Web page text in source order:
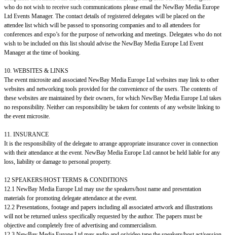
who do not wish to receive such communications please email the NewBay Media Europe
Ltd Events Manager. The contact details of registered delegates will be placed on the
attendee list which will be passed to sponsoring companies and to all attendees for
conferences and expo’s for the purpose of networking and meetings. Delegates who do not
wish to be included on this list should advise the NewBay Media Europe Ltd Event
Manager at the time of booking.
10. WEBSITES & LINKS
The event microsite and associated NewBay Media Europe Ltd websites may link to other
websites and networking tools provided for the convenience of the users. The contents of
these websites are maintained by their owners, for which NewBay Media Europe Ltd takes
no responsibility. Neither can responsibility be taken for contents of any website linking to
the event microsite.
11. INSURANCE
It is the responsibility of the delegate to arrange appropriate insurance cover in connection
with their attendance at the event. NewBay Media Europe Ltd cannot be held liable for any
loss, liability or damage to personal property.
12 SPEAKERS/HOST TERMS & CONDITIONS
12.1 NewBay Media Europe Ltd may use the speakers/host name and presentation
materials for promoting delegate attendance at the event.
12.2 Presentations, footage and papers including all associated artwork and illustrations
will not be returned unless specifically requested by the author. The papers must be
objective and completely free of advertising and commercialism.